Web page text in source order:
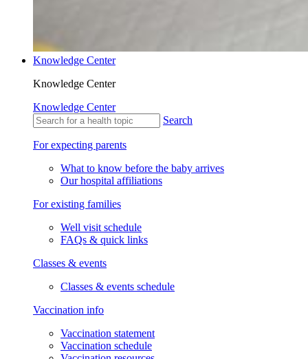
Knowledge Center
Knowledge Center
Knowledge Center
Search
For expecting parents
What to know before the baby arrives
Our hospital affiliations
For existing families
Well visit schedule
FAQs & quick links
Classes & events
Classes & events schedule
Vaccination info
Vaccination statement
Vaccination schedule